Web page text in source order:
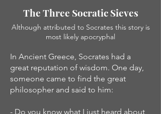
The Three Socratic Sieves
Although attributed to Socrates this story is
most likely apocryphal
In Ancient Greece, Socrates had a
great reputation of wisdom. One day,
someone came to find the great
philosopher and said to him:
- Do you know what I just heard about